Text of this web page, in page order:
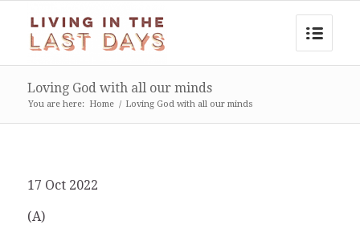
Loving God with all our minds
You are here: Home / Loving God with all our minds
17 Oct 2022
(A)